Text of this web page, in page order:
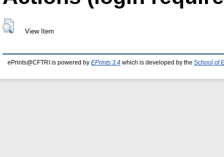
View Item
ePrints@CFTRI is powered by EPrints 3.4 which is developed by the School of